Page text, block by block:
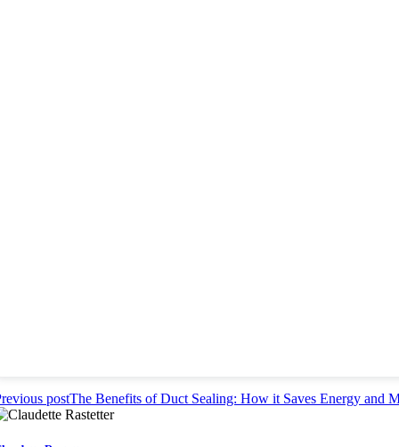
postThe Benefits of Duct Sealing: How it Saves Energy and